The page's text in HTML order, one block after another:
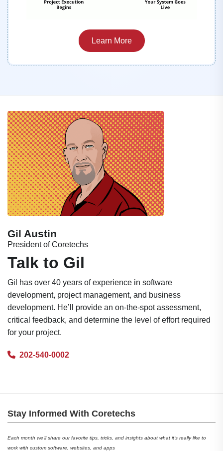
Learn More
Gil Austin
President of Coretechs
Talk to Gil
Gil has over 40 years of experience in software
development, project management, and business
development. He’ll provide an on-the-spot assessment,
critical feedback, and determine the level of effort required
for your project.
202-540-0002
Stay Informed With Coretechs
Each month we’ll share our favorite tips, tricks, and insights about what it’s really like to
work with custom software, websites, and apps